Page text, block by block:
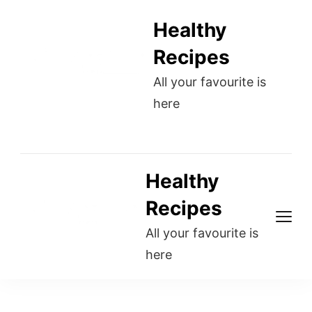
Healthy
Recipes
All your favourite is
here
Healthy
Recipes
All your favourite is
here